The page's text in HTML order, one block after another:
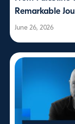
Remarkable
June 26, 2026